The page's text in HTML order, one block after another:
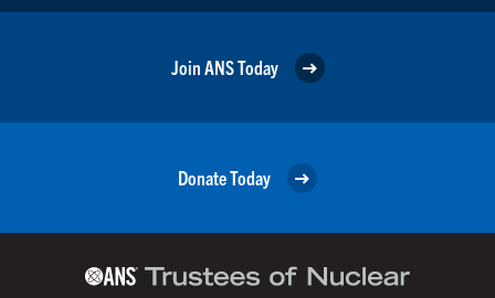
Join ANS Today
Donate Today